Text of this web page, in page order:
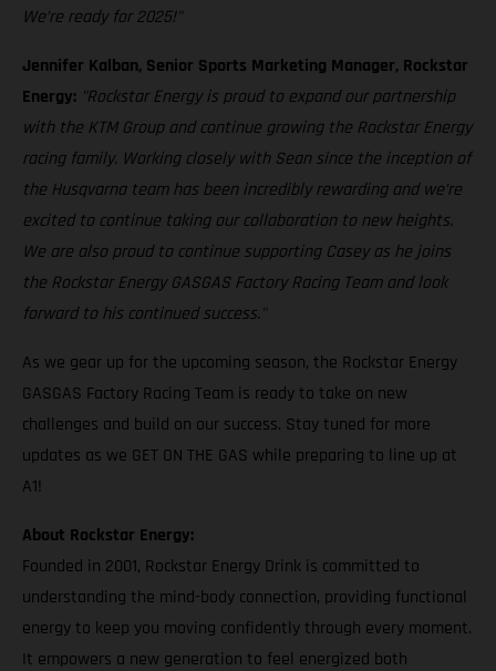
We’re ready for 2025!"
Jennifer Kalban, Senior Sports Marketing Manager, Rockstar
Energy: "Rockstar Energy is proud to expand our partnership
with the KTM Group and continue growing the Rockstar Energy
racing family. Working closely with Sean since the inception of
the Husqvarna team has been incredibly rewarding and we’re
excited to continue taking our collaboration to new heights.
We are also proud to continue supporting Casey as he joins
the Rockstar Energy GASGAS Factory Racing Team and look
forward to his continued success."
As we gear up for the upcoming season, the Rockstar Energy
GASGAS Factory Racing Team is ready to take on new
challenges and build on our success. Stay tuned for more
updates as we GET ON THE GAS while preparing to line up at
A1!
About Rockstar Energy:
Founded in 2001, Rockstar Energy Drink is committed to
understanding the mind-body connection, providing functional
energy to keep you moving confidently through every moment.
It empowers a new generation to feel energized both